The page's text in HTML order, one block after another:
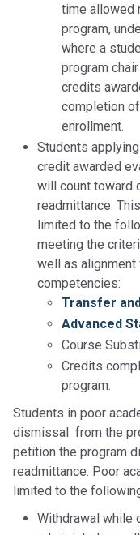
time allowed
program,
where a
program
credits
completion
enrollment.
Students
credit awarded
will count toward
readmittance.
limited to the
meeting the
well as alignment
competencies:
Transfer
Advanced
Course
Credits
program.
Students in poor
dismissal from the
petition the program
readmittance. Poor
limited to the
Withdrawal while